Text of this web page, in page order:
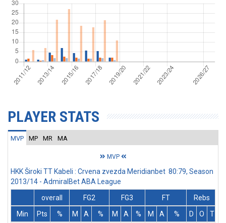
PLAYER STATS
MVP MP MR MA
MVP
HKK Široki TT Kabeli : Crvena zvezda Meridianbet 80:79, Season
2013/14 - AdmiralBet ABA League
overall
FG2 FG3 FT
Rebs
Min
Pts % M A % M A % M A % D O T